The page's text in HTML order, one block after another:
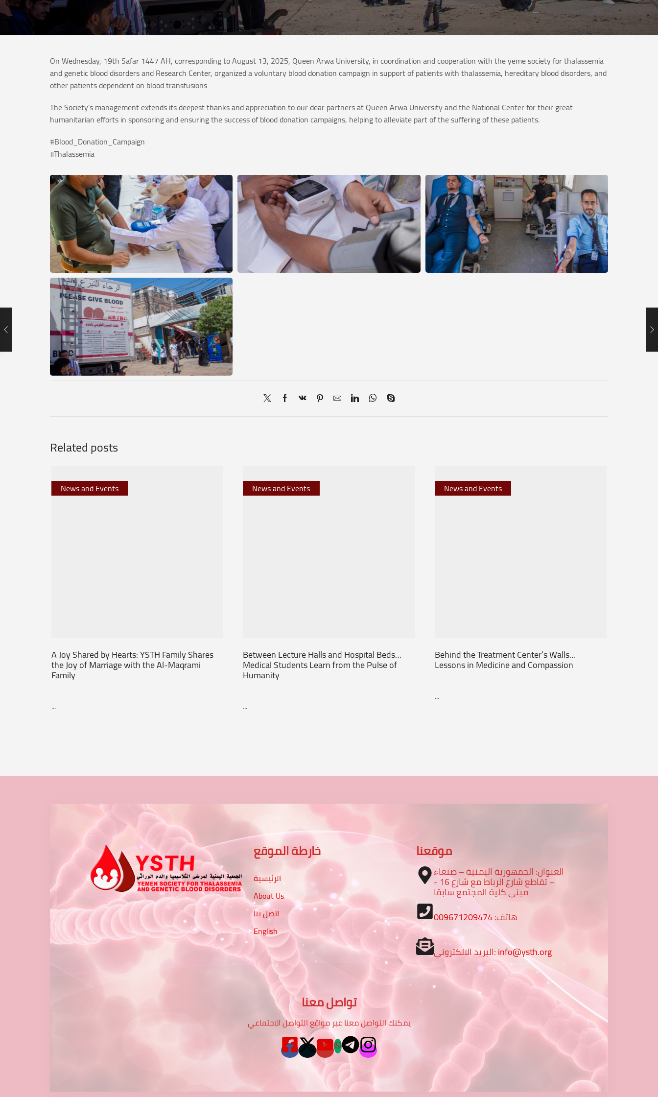
On Wednesday, 19th Safar 1447 AH, corresponding to August 13, 2025, Queen Arwa University, in coordination and cooperation with the yeme society for thalassemia
and genetic blood disorders and Research Center, organized a voluntary blood donation campaign in support of patients with thalassemia, hereditary blood disorders, and
other patients dependent on blood transfusions
The Society’s management extends its deepest thanks and appreciation to our dear partners at Queen Arwa University and the National Center for their great
humanitarian efforts in sponsoring and ensuring the success of blood donation campaigns, helping to alleviate part of the suffering of these patients.
#Blood_Donation_Campaign
#Thalassemia
Related posts
News and Events
A Joy Shared by Hearts: YSTH Family Shares
the Joy of Marriage with the Al-Maqrami
Family
...
News and Events
Between Lecture Halls and Hospital Beds…
Medical Students Learn from the Pulse of
Humanity
...
News and Events
Behind the Treatment Center’s Walls…
Lessons in Medicine and Compassion
...
خارطة الموقع
الرئيسية
About Us
اتصل بنا
English
موقعنا
العنوان: الجمهورية اليمنية – صنعاء
– تقاطع شارع الرباط مع شارع 16 -
مبنى كلية المجتمع سابقا
هاتف:009671209474
البريد الالكتروني:info@ysth.org
تواصل معنا
يمكنك التواصل معنا عبر مواقع التواصل الاجتماعي